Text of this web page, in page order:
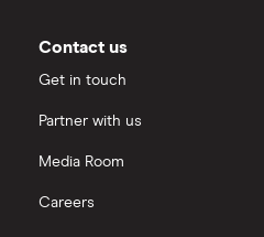
Contact us
Get in touch
Partner with us
Media Room
Careers